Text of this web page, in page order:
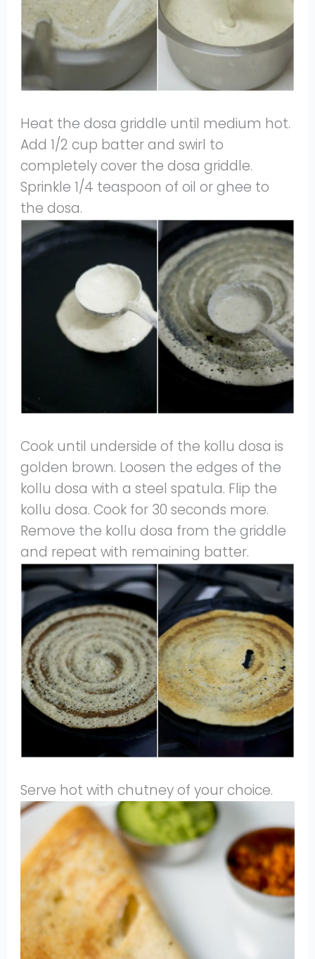
Heat the dosa griddle until medium hot.
Add 1/2 cup batter and swirl to
completely cover the dosa griddle.
Sprinkle 1/4 teaspoon of oil or ghee to
the dosa.
Cook until underside of the kollu dosa is
golden brown. Loosen the edges of the
kollu dosa with a steel spatula. Flip the
kollu dosa. Cook for 30 seconds more.
Remove the kollu dosa from the griddle
and repeat with remaining batter.
Serve hot with chutney of your choice.